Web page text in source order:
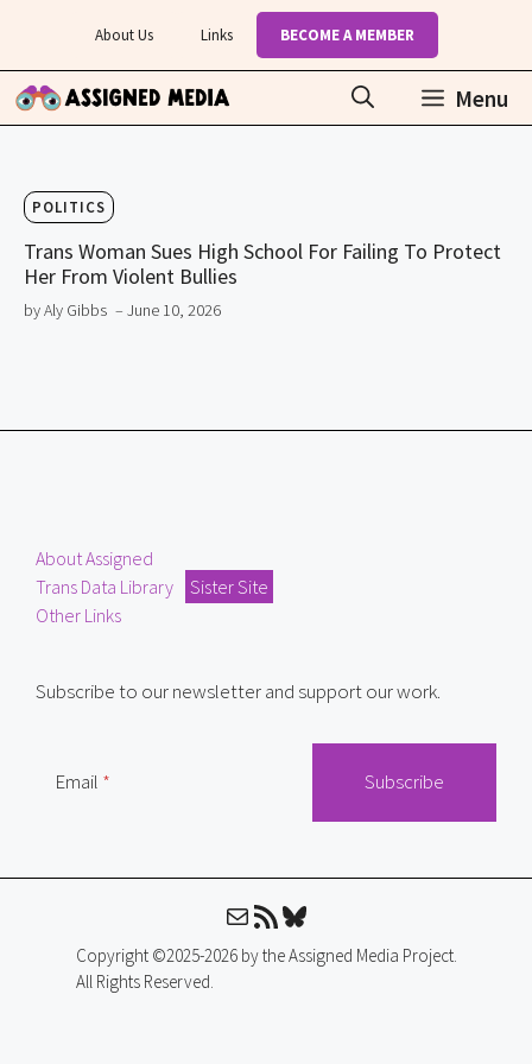
content
About Us Links BECOME A MEMBER
Menu
POLITICS
Trans Woman Sues High School For Failing To Protect
Her From Violent Bullies
by Aly Gibbs – June 10, 2026
About Assigned
Trans Data Library
Sister Site
Other Links
Subscribe to our newsletter and support our work.
Email
MailRSS FeedBluesky
Copyright ©2025-2026 by the Assigned Media Project.
All Rights Reserved.